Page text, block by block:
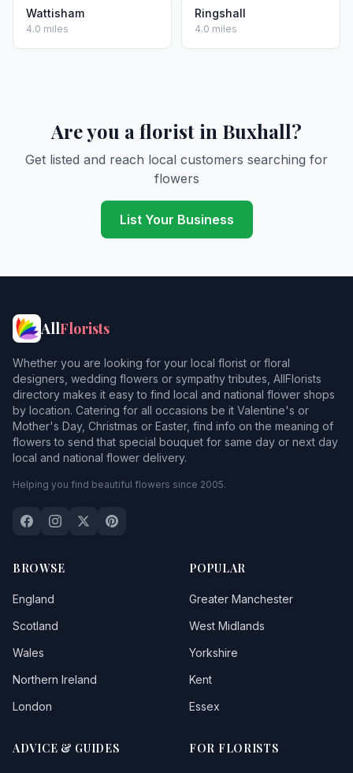
Wattisham
4.0 miles
Ringshall
4.0 miles
Are you a florist in Buxhall?
Get listed and reach local customers searching for
flowers
List Your Business
AllFlorists
Whether you are looking for your local florist or floral
designers, wedding flowers or sympathy tributes, AllFlorists
directory makes it easy to find local and national flower shops
by location. Catering for all occasions be it Valentine's or
Mother's Day, Christmas or Easter, find info on the meaning of
flowers to send that special bouquet for same day or next day
local and national flower delivery.
Helping you find beautiful flowers since 2005.
BROWSE
England
Scotland
Wales
Northern Ireland
London
POPULAR
Greater Manchester
West Midlands
Yorkshire
Kent
Essex
ADVICE & GUIDES FOR FLORISTS